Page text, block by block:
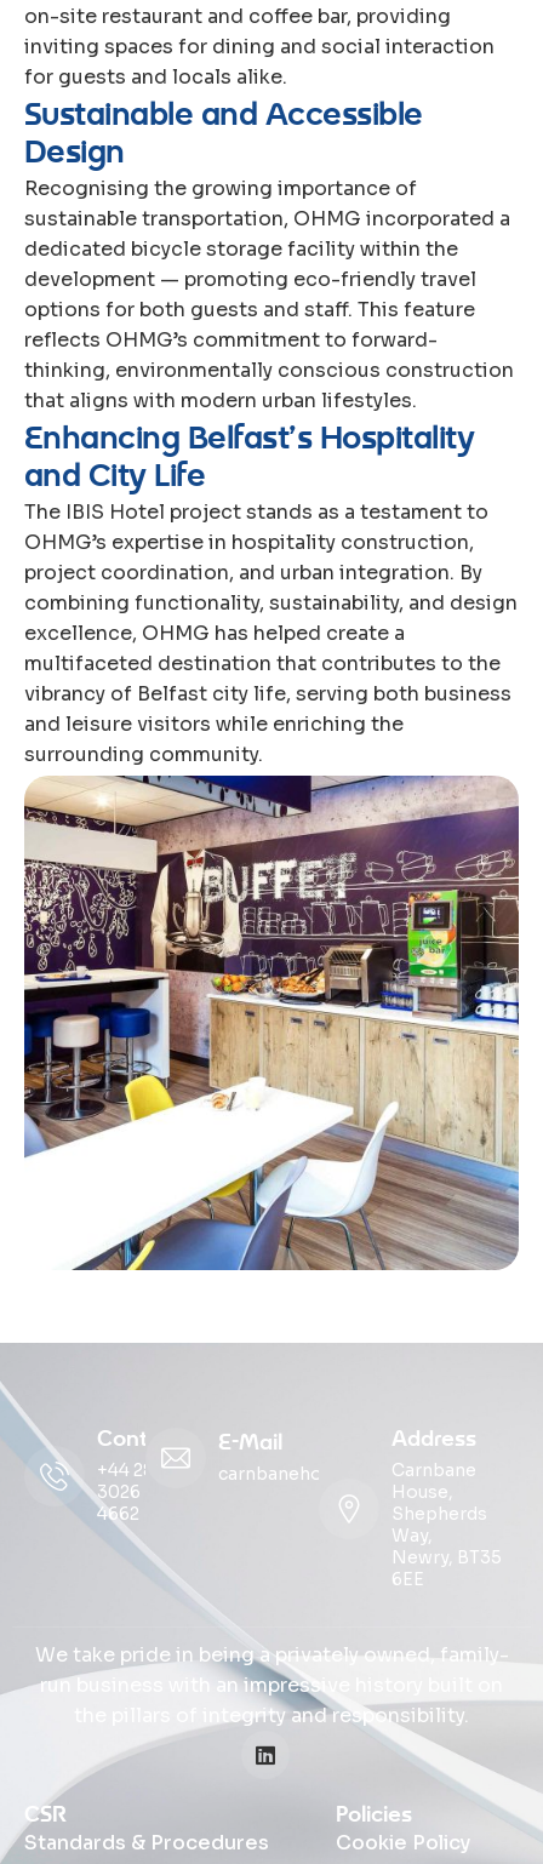
on-site restaurant and coffee bar, providing
inviting spaces for dining and social interaction
for guests and locals alike.
Sustainable and Accessible
Design
Recognising the growing importance of
sustainable transportation, OHMG incorporated a
dedicated bicycle storage facility within the
development — promoting eco-friendly travel
options for both guests and staff. This feature
reflects OHMG’s commitment to forward-
thinking, environmentally conscious construction
that aligns with modern urban lifestyles.
Enhancing Belfast’s Hospitality
and City Life
The IBIS Hotel project stands as a testament to
OHMG’s expertise in hospitality construction,
project coordination, and urban integration. By
combining functionality, sustainability, and design
excellence, OHMG has helped create a
multifaceted destination that contributes to the
vibrancy of Belfast city life, serving both business
and leisure visitors while enriching the
surrounding community.
Contact
+44 28
3026
4662
E-Mail
carnbanehouse@ohmg.com
Address
Carnbane
House,
Shepherds
Way,
Newry, BT35
6EE
We take pride in being a privately owned, family-
run business with an impressive history built on
the pillars of integrity and responsibility.
CSR
Standards & Procedures
Policies
Cookie Policy